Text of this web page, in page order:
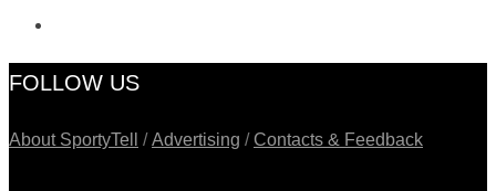
FOLLOW US
About SportyTell /Advertising /Contacts & Feedback